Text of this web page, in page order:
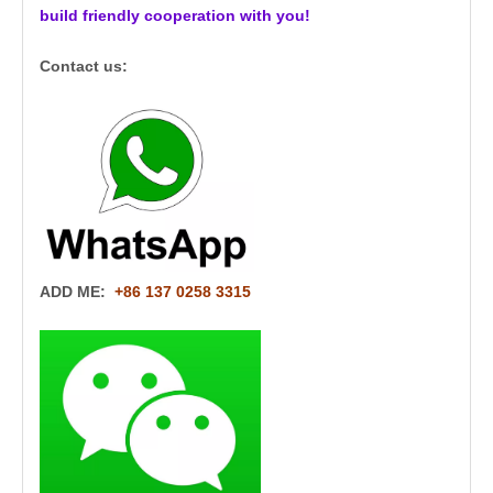
build friendly cooperation with you!
Contact us:
ADD ME: +86 137 0258 3315